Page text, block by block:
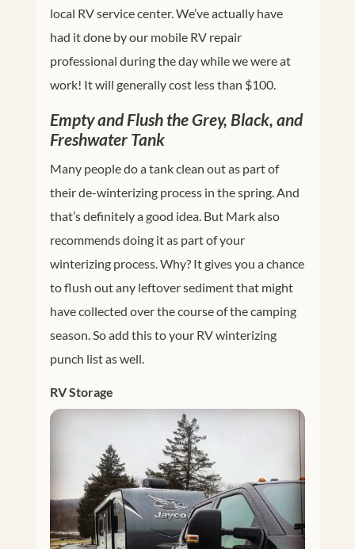
local RV service center. We’ve actually have
had it done by our mobile RV repair
professional during the day while we were at
work! It will generally cost less than $100.
Empty and Flush the Grey, Black, and
Freshwater Tank
Many people do a tank clean out as part of
their de-winterizing process in the spring. And
that’s definitely a good idea. But Mark also
recommends doing it as part of your
winterizing process. Why? It gives you a chance
to flush out any leftover sediment that might
have collected over the course of the camping
season. So add this to your RV winterizing
punch list as well.
RV Storage